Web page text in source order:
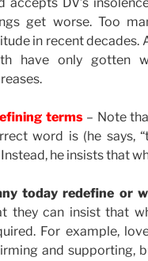
get worse. Too
in recent decades.
have only gotten
terms – Note
word is (he says,
he insists that
today redefine or
they can insist that
For example,
and supporting,